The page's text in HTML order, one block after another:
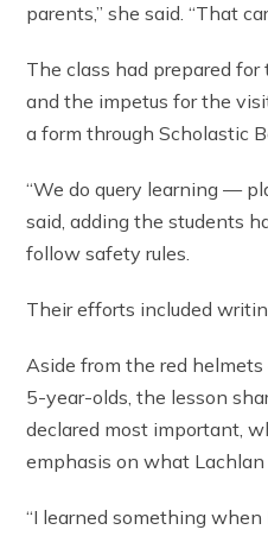
parents,” she said. “That
The class had prepared
and the impetus for the
a form through Scholastic
“We do query learning —
said, adding the students
follow safety rules.
Their efforts included
Aside from the red
5-year-olds, the lesson
declared most important,
emphasis on what Lachlan
“I learned something